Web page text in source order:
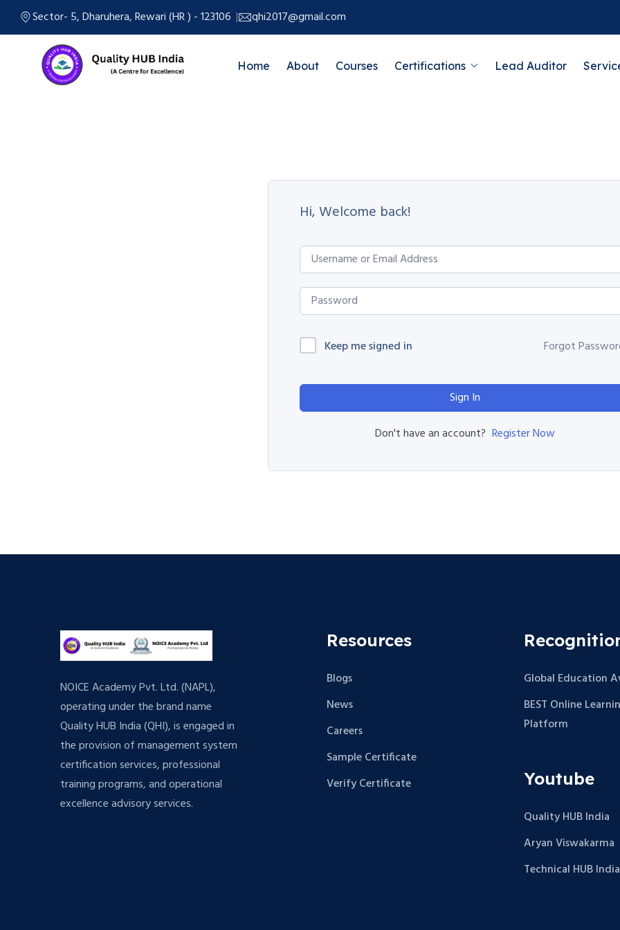
Sector- 5, Dharuhera, Rewari (HR ) - 123106 qhi2017@gmail.com
Home About Courses Certifications Lead Auditor
Hi, Welcome back!
Keep me signed in Forgot
Sign In
Don't have an account? Register Now
NOICE Academy Pvt. Ltd. (NAPL),
operating under the brand name
Quality HUB India (QHI), is engaged in
the provision of management system
certification services, professional
training programs, and operational
excellence advisory services.
Resources
Blogs
News
Careers
Sample Certificate
Verify Certificate
Global Education
BEST Online
Platform
Youtube
Quality HUB India
Aryan Viswakarma
Technical HUB India